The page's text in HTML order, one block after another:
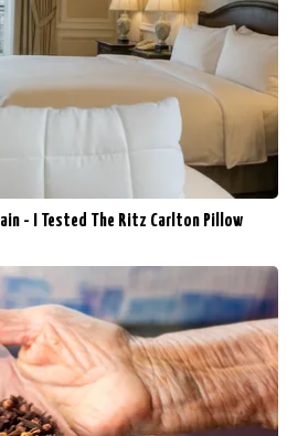
- I Tested The Ritz Carlton Pillow